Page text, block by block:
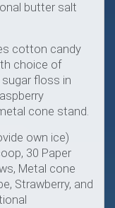
butter salt
cotton candy
choice of
floss in
cone stand.
own ice)
30 Paper
Metal cone
Strawberry, and